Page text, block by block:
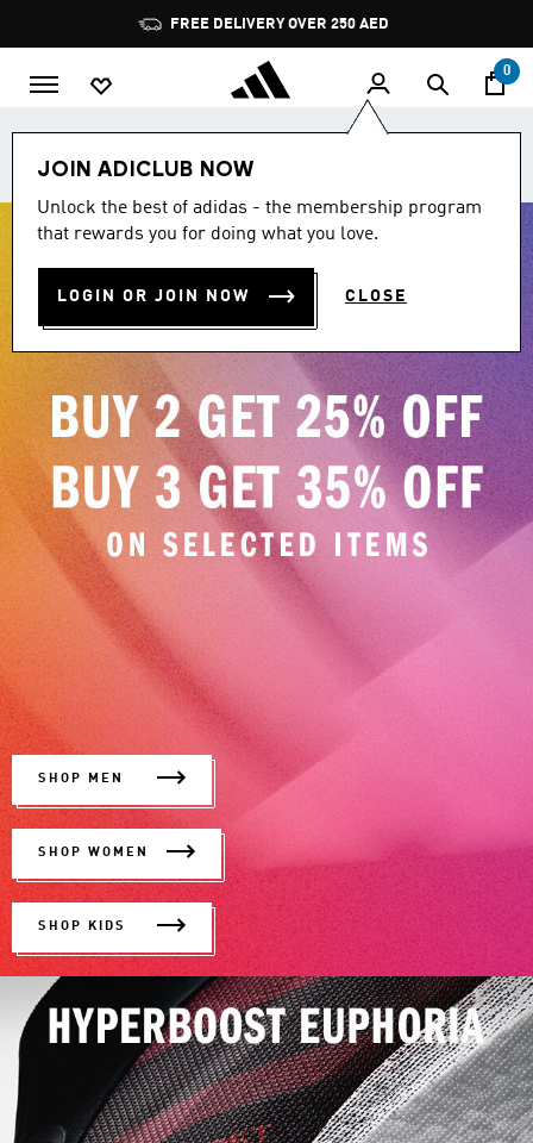
Pause
promotion
rotation
0
JOIN ADICLUB NOW
Unlock the best of adidas - the membership program
that rewards you for doing what you love.
LOGIN OR JOIN NOW CLOSE
points.
SHOP MEN
SHOP WOMEN
SHOP KIDS